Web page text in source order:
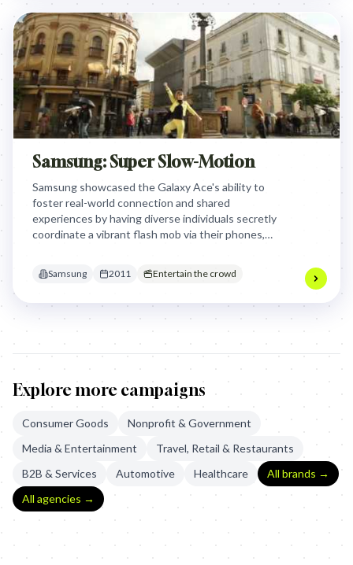
Samsung: Super Slow-Motion
Samsung showcased the Galaxy Ace's ability to
foster real-world connection and shared
experiences by having diverse individuals secretly
coordinate a vibrant flash mob via their phones,
demonstrated the phone as a tool for collective,
Samsung 2011 Entertain the crowd
Explore more campaigns
Consumer Goods
Nonprofit & Government
Media & Entertainment
Travel, Retail & Restaurants
B2B & Services
Automotive Healthcare
All brands →
All agencies →